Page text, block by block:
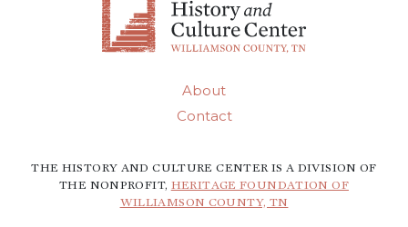
About
Contact
THE HISTORY AND CULTURE CENTER IS A DIVISION OF
THE NONPROFIT, HERITAGE FOUNDATION OF
WILLIAMSON COUNTY, TN